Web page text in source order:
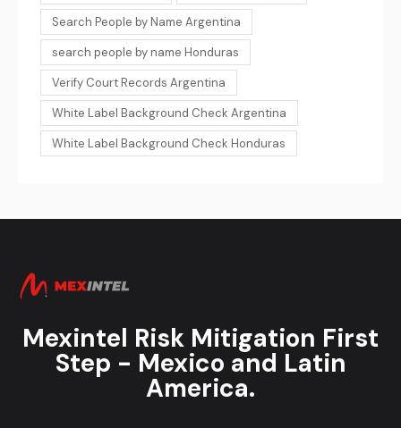
Search People by Name Argentina
search people by name Honduras
Verify Court Records Argentina
White Label Background Check Argentina
White Label Background Check Honduras
Mexintel Risk Mitigation First
Step - Mexico and Latin
America.